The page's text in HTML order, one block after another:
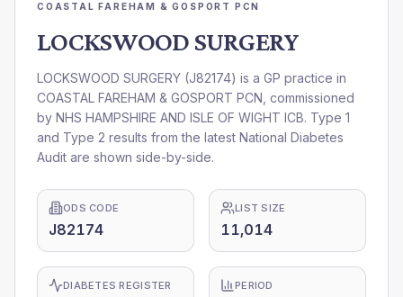
COASTAL FAREHAM & GOSPORT PCN
LOCKSWOOD SURGERY
LOCKSWOOD SURGERY (J82174) is a GP practice in
COASTAL FAREHAM & GOSPORT PCN , commissioned
by NHS HAMPSHIRE AND ISLE OF WIGHT ICB. Type 1
and Type 2 results from the latest National Diabetes
Audit are shown side-by-side.
ODS CODE
J82174
LIST SIZE
11,014
DIABETES REGISTER PERIOD